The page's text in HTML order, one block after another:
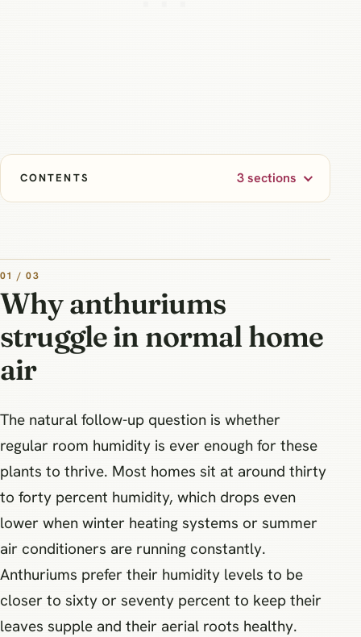
CONTENTS 3 sections
01 / 03
Why anthuriums
struggle in normal home
air
The natural follow-up question is whether
regular room humidity is ever enough for these
plants to thrive. Most homes sit at around thirty
to forty percent humidity, which drops even
lower when winter heating systems or summer
air conditioners are running constantly.
Anthuriums prefer their humidity levels to be
closer to sixty or seventy percent to keep their
leaves supple and their aerial roots healthy.